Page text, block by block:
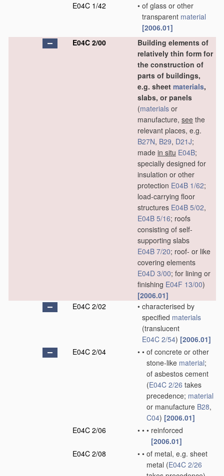
E04C 1/42
• of glass or other
transparent material
[2006.01]
E04C 2/00
Building elements of
relatively thin form for
the construction of
parts of buildings,
e.g. sheet materials,
slabs, or panels
(materials or
manufacture, see the
relevant places, e.g.
B27N, B29, D21J;
made in situ E04B;
specially designed for
insulation or other
protection E04B 1/62;
load-carrying floor
structures E04B 5/02,
E04B 5/16; roofs
consisting of self-
supporting slabs
E04B 7/20; roof- or like
covering elements
E04D 3/00; for lining or
finishing E04F 13/00)
[2006.01]
E04C 2/02
• characterised by
specified materials
(translucent
E04C 2/54) [2006.01]
E04C 2/04
• • of concrete or other
stone-like material;
of asbestos cement
(E04C 2/26 takes
precedence; material
or manufacture B28,
C04) [2006.01]
E04C 2/06
• • • reinforced
[2006.01]
E04C 2/08
• • of metal, e.g. sheet
metal (E04C 2/26